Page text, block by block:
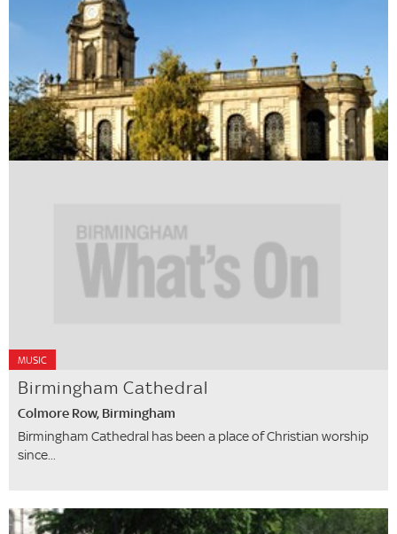
MUSIC
Birmingham Cathedral
Colmore Row, Birmingham
Birmingham Cathedral has been a place of Christian worship
since...